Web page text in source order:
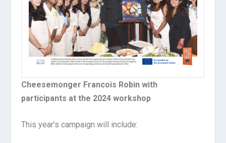
Cheesemonger Francois Robin with
participants at the 2024 workshop
This year’s campaign will include: